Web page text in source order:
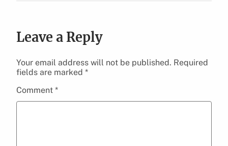
Leave a Reply
Your email address will not be published. Required
fields are marked *
Comment *